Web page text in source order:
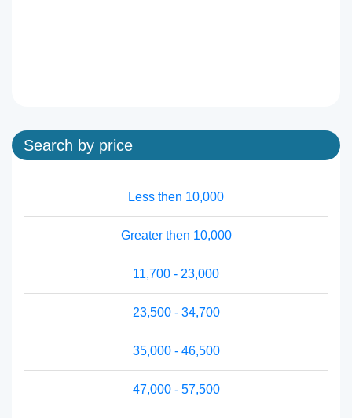
Search by price
Less then 10,000
Greater then 10,000
11,700 - 23,000
23,500 - 34,700
35,000 - 46,500
47,000 - 57,500